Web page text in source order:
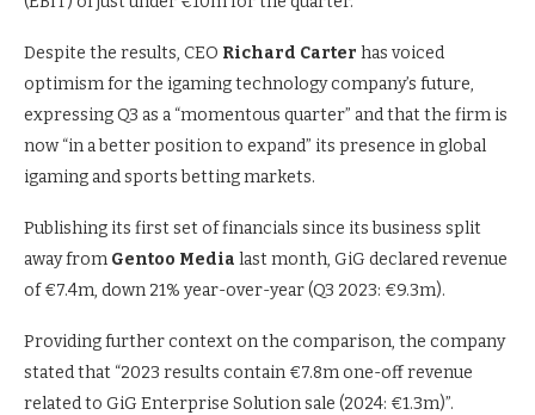
Despite the results, CEO Richard Carter has voiced
optimism for the igaming technology company’s future,
expressing Q3 as a “momentous quarter” and that the firm is
now “in a better position to expand” its presence in global
igaming and sports betting markets.
Publishing its first set of financials since its business split
away from Gentoo Media last month, GiG declared revenue
of €7.4m, down 21% year-over-year (Q3 2023: €9.3m).
Providing further context on the comparison, the company
stated that “2023 results contain €7.8m one-off revenue
related to GiG Enterprise Solution sale (2024: €1.3m)”.